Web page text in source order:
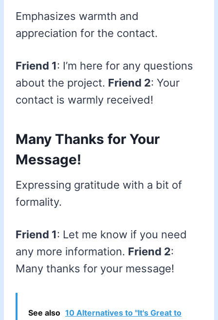
Emphasizes warmth and
appreciation for the contact.
Friend 1: I’m here for any questions
about the project. Friend 2: Your
contact is warmly received!
Many Thanks for Your
Message!
Expressing gratitude with a bit of
formality.
Friend 1: Let me know if you need
any more information. Friend 2:
Many thanks for your message!
See also 10 Alternatives to "It's Great to